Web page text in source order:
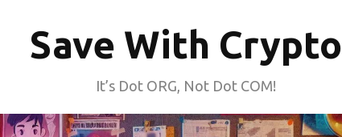
Save With Crypto
It’s Dot ORG, Not Dot COM!